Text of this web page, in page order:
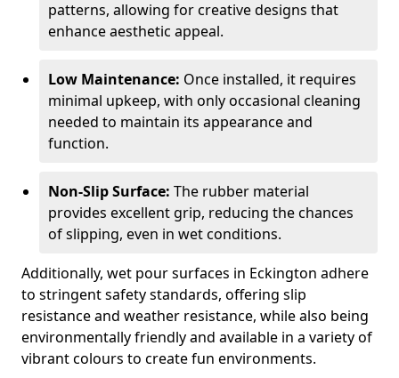
patterns, allowing for creative designs that
enhance aesthetic appeal.
Low Maintenance: Once installed, it requires
minimal upkeep, with only occasional cleaning
needed to maintain its appearance and
function.
Non-Slip Surface: The rubber material
provides excellent grip, reducing the chances
of slipping, even in wet conditions.
Additionally, wet pour surfaces in Eckington adhere
to stringent safety standards, offering slip
resistance and weather resistance, while also being
environmentally friendly and available in a variety of
vibrant colours to create fun environments.